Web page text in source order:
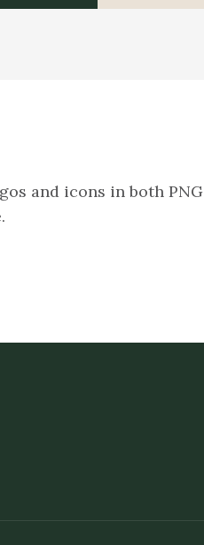
and icons in both PNG